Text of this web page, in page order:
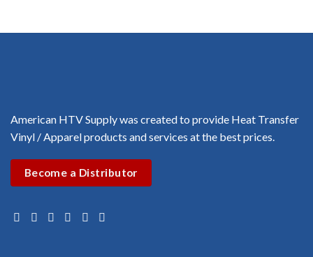
American HTV Supply was created to provide Heat Transfer
Vinyl / Apparel products and services at the best prices.
Become a Distributor